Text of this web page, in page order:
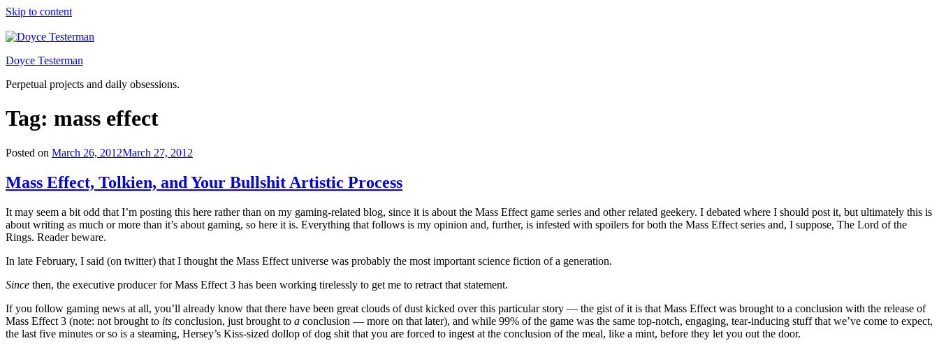
Skip to content
Doyce Testerman
Perpetual projects and daily obsessions.
Tag: mass effect
Posted on March 26, 2012March 27, 2012
Mass Effect, Tolkien, and Your Bullshit Artistic Process
It may seem a bit odd that I’m posting this here rather than on my gaming-related blog, since it is about the Mass Effect game series and other related geekery. I debated where I should post it, but ultimately this is
about writing as much or more than it’s about gaming, so here it is. Everything that follows is my opinion and, further, is infested with spoilers for both the Mass Effect series and, I suppose, The Lord of the
Rings. Reader beware.
In late February, I said (on twitter) that I thought the Mass Effect universe was probably the most important science fiction of a generation.
Since then, the executive producer for Mass Effect 3 has been working tirelessly to get me to retract that statement.
If you follow gaming news at all, you’ll already know that there have been great clouds of dust kicked over this particular story — the gist of it is that Mass Effect was brought to a conclusion with the release of
Mass Effect 3 (note: not brought to its conclusion, just brought to a conclusion — more on that later), and while 99% of the game was the same top-notch, engaging, tear-inducing stuff that we’ve come to expect,
the last five minutes or so is a steaming, Hersey’s Kiss-sized dollop of dog shit that you are forced to ingest at the conclusion of the meal, like a mint, before they let you out the door.